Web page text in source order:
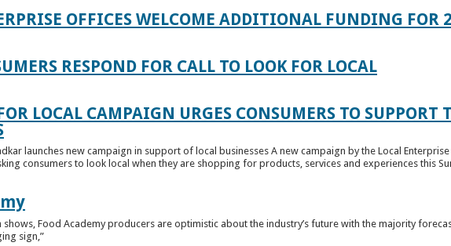
OFFICES WELCOME ADDITIONAL FUNDING FOR
RESPOND FOR CALL TO LOOK FOR LOCAL
LOCAL CAMPAIGN URGES CONSUMERS TO SUPPORT
launches new campaign in support of local businesses A new campaign by the Local
consumers to look local when they are shopping for products, services and experiences this
shows, Food Academy producers are optimistic about the industry’s future with the majority
sign,”